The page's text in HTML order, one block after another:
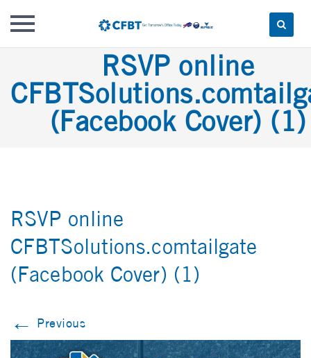
content
RSVP online
(Facebook Cover) (1)
RSVP online
CFBTSolutions.comtailgate
(Facebook Cover) (1)
← Previous